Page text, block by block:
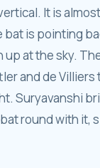
It is
is pointing
at the sky.
and de Villiers
Suryavanshi
round with it,